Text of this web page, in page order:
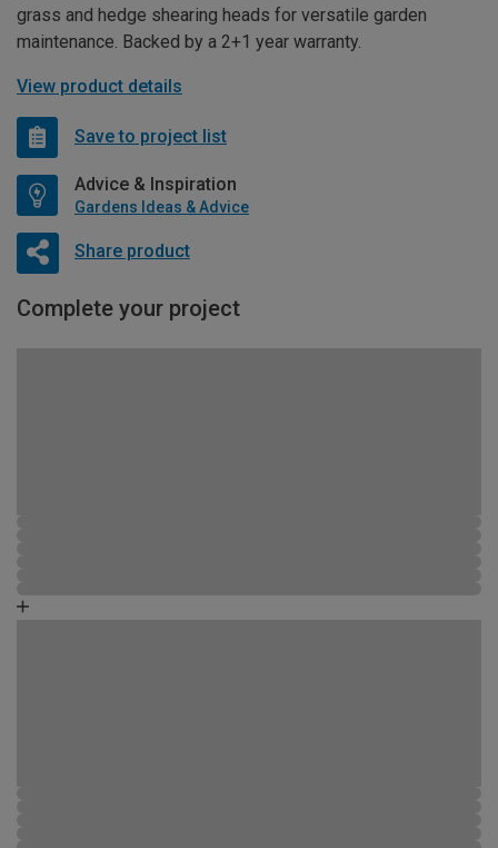
grass and hedge shearing heads for versatile garden
maintenance. Backed by a 2+1 year warranty.
View product details
Save to project list
Advice & Inspiration
Gardens Ideas & Advice
Share product
Complete your project